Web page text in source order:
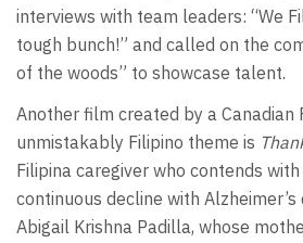
interviews with team leaders: “We
tough bunch!” and called on the
of the woods” to showcase talent.
Another film created by a Canadian
unmistakably Filipino theme is
Filipina caregiver who contends with
continuous decline with Alzheimer’s
Abigail Krishna Padilla, whose